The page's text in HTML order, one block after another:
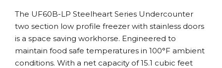
The UF60B-LP Steelheart Series Undercounter
two section low profile freezer with stainless doors
is a space saving workhorse. Engineered to
maintain food safe temperatures in 100°F ambient
conditions. With a net capacity of 15.1 cubic feet